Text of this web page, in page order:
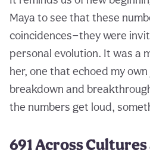
Maya to see that these
coincidences—they were
personal evolution. It was a
her, one that echoed my
breakdown and
the numbers get loud,
691 Across